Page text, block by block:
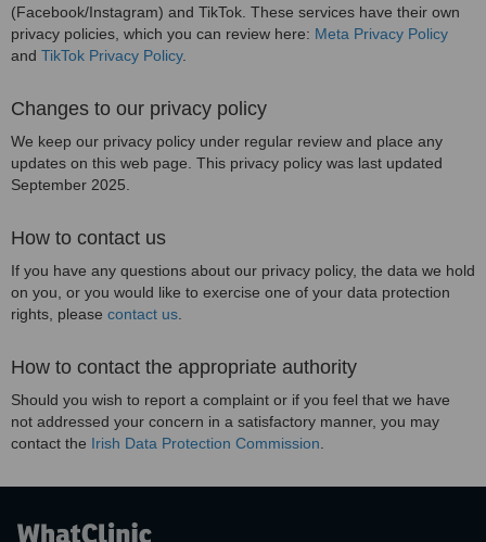
(Facebook/Instagram) and TikTok. These services have their own
privacy policies, which you can review here: Meta Privacy Policy
and TikTok Privacy Policy.
Changes to our privacy policy
We keep our privacy policy under regular review and place any
updates on this web page. This privacy policy was last updated
September 2025.
How to contact us
If you have any questions about our privacy policy, the data we hold
on you, or you would like to exercise one of your data protection
rights, please contact us
How to contact the appropriate authority
Should you wish to report a complaint or if you feel that we have
not addressed your concern in a satisfactory manner, you may
contact the Irish Data Protection Commission